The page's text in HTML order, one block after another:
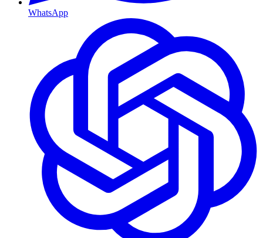
WhatsApp